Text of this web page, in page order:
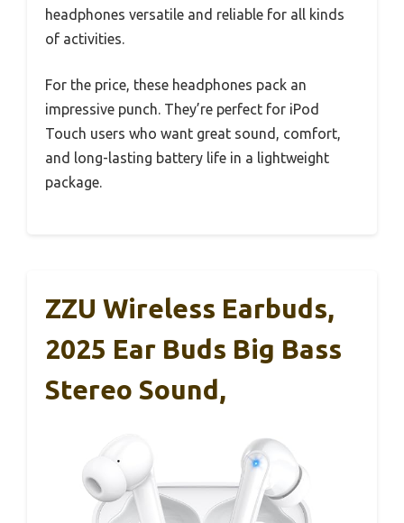
headphones versatile and reliable for all kinds
of activities.
For the price, these headphones pack an
impressive punch. They’re perfect for iPod
Touch users who want great sound, comfort,
and long-lasting battery life in a lightweight
package.
ZZU Wireless Earbuds,
2025 Ear Buds Big Bass
Stereo Sound,